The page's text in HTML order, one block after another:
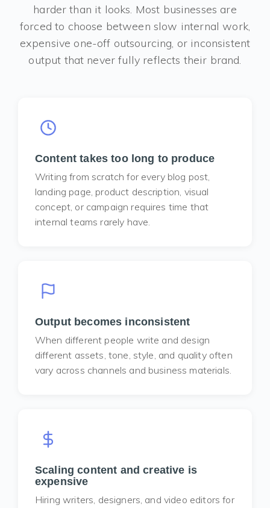
harder than it looks. Most businesses are
forced to choose between slow internal work,
expensive one-off outsourcing, or inconsistent
output that never fully reflects their brand.
Content takes too long to produce
Writing from scratch for every blog post,
landing page, product description, visual
concept, or campaign requires time that
internal teams rarely have.
Output becomes inconsistent
When different people write and design
different assets, tone, style, and quality often
vary across channels and business materials.
Scaling content and creative is
expensive
Hiring writers, designers, and video editors for